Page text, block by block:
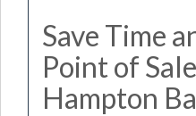
Save Time
Point of
Hampton